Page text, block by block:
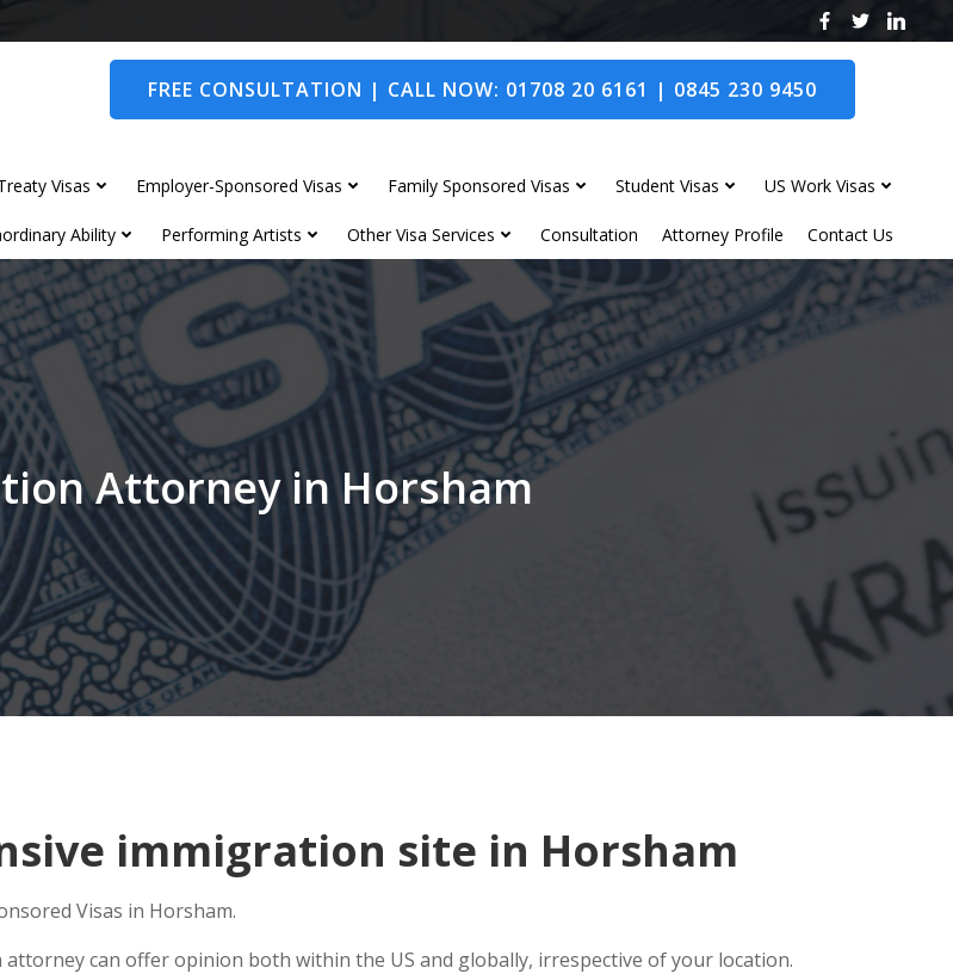
FREE CONSULTATION | CALL NOW: 01708 20 6161 | 0845 230 9450
Visas Employer-Sponsored Visas Family Sponsored Visas Student Visas US Work Visas
Ability Performing Artists Other Visa Services Consultation Attorney Profile Contact Us
Attorney in Horsham
immigration site in Horsham
Visas in Horsham.
can offer opinion both within the US and globally, irrespective of your location.